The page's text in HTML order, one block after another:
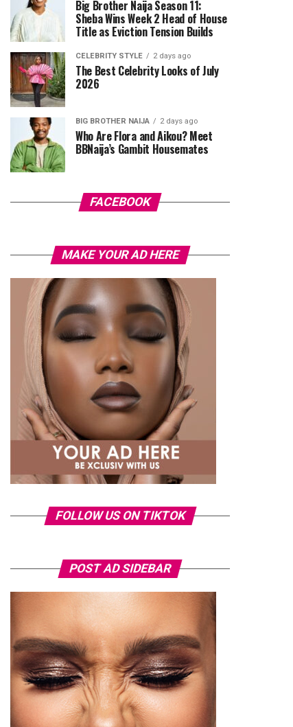
Big Brother Naija Season 11:
Sheba Wins Week 2 Head of House
Title as Eviction Tension Builds
CELEBRITY STYLE 2 days ago
The Best Celebrity Looks of July
2026
BIG BROTHER NAIJA 2 days ago
Who Are Flora and Aikou? Meet
BBNaija’s Gambit Housemates
FACEBOOK
MAKE YOUR AD HERE
FOLLOW US ON TIKTOK
POST AD SIDEBAR